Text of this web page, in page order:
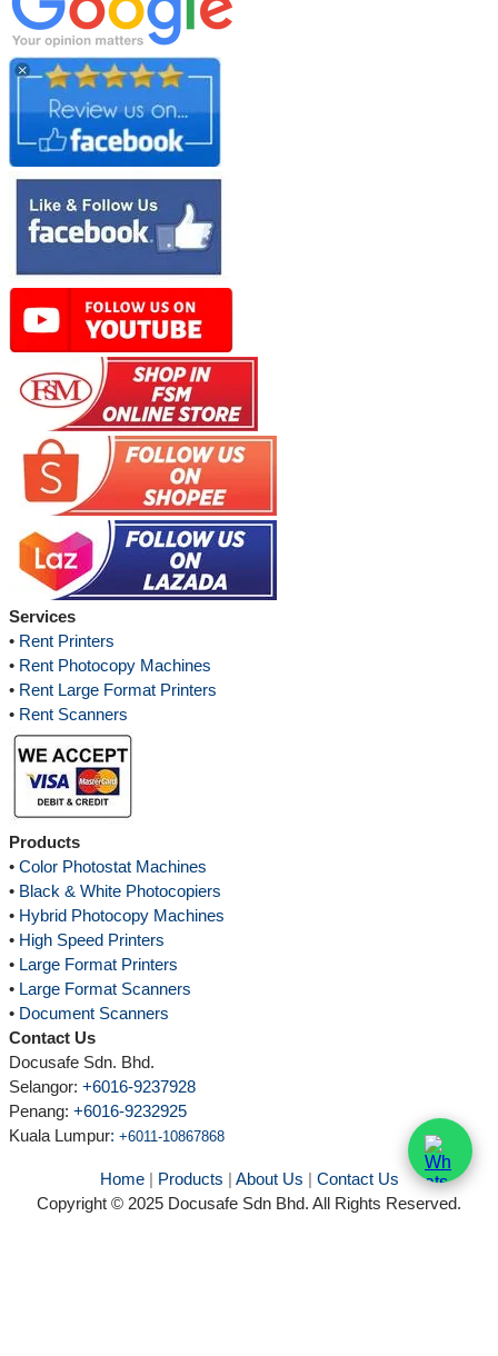
Services
• Rent Printers
• Rent Photocopy Machines
• Rent Large Format Printers
• Rent Scanners
Products
• Color Photostat Machines
• Black & White Photocopiers
• Hybrid Photocopy Machines
• High Speed Printers
• Large Format Printers
• Large Format Scanners
• Document Scanners
Contact Us
Docusafe Sdn. Bhd.
Selangor: +6016-9237928
Penang: +6016-9232925
Kuala Lumpur: +6011-10867868
Home| Products | About Us | Contact Us
Copyright © 2025 Docusafe Sdn Bhd. All Rights Reserved.